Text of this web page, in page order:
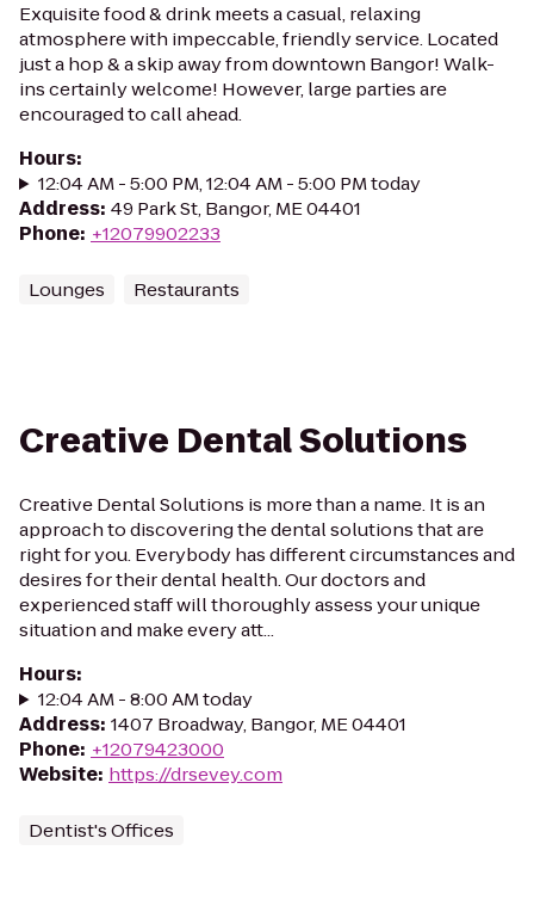
Exquisite food & drink meets a casual, relaxing
atmosphere with impeccable, friendly service. Located
just a hop & a skip away from downtown Bangor! Walk-
ins certainly welcome! However, large parties are
encouraged to call ahead.
Hours:
12:04 AM - 5:00 PM, 12:04 AM - 5:00 PM today
Address: 49 Park St, Bangor, ME 04401
Phone: +12079902233
Lounges Restaurants
Creative Dental Solutions
Creative Dental Solutions is more than a name. It is an
approach to discovering the dental solutions that are
right for you. Everybody has different circumstances and
desires for their dental health. Our doctors and
experienced staff will thoroughly assess your unique
situation and make every att...
Hours:
12:04 AM - 8:00 AM today
Address: 1407 Broadway, Bangor, ME 04401
Phone: +12079423000
Website: https://drsevey.com
Dentist's Offices